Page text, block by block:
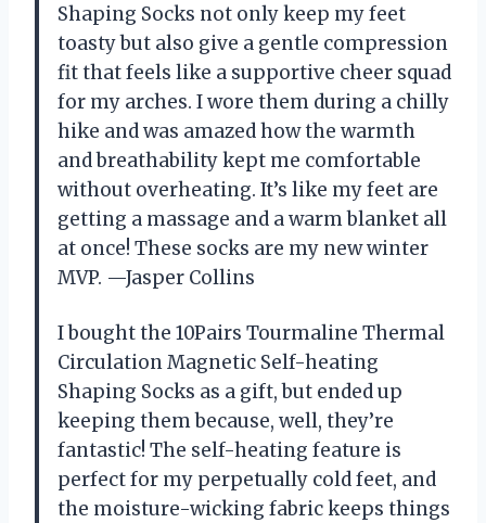
Shaping Socks not only keep my feet
toasty but also give a gentle compression
fit that feels like a supportive cheer squad
for my arches. I wore them during a chilly
hike and was amazed how the warmth
and breathability kept me comfortable
without overheating. It’s like my feet are
getting a massage and a warm blanket all
at once! These socks are my new winter
MVP. —Jasper Collins
I bought the 10Pairs Tourmaline Thermal
Circulation Magnetic Self-heating
Shaping Socks as a gift, but ended up
keeping them because, well, they’re
fantastic! The self-heating feature is
perfect for my perpetually cold feet, and
the moisture-wicking fabric keeps things